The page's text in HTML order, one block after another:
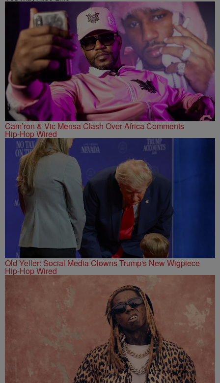
Cam’ron & Vic Mensa Clash Over Africa Comments
Hip-Hop Wired
Old Yeller: Social Media Clowns Trump's New Wigpiece
Hip-Hop Wired